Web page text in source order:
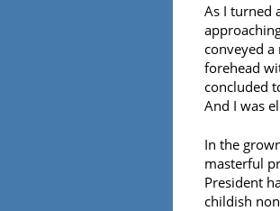
As I turned
conveyed
forehead
concluded
And I was
In the
masterful
President
childish